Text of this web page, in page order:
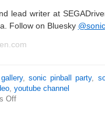
lead writer at
Follow on Bluesky
, sonic pinball party,
, youtube channel
Off